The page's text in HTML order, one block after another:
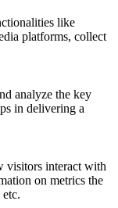
like
platforms, collect
analyze the key
in delivering a
visitors interact with
on metrics the